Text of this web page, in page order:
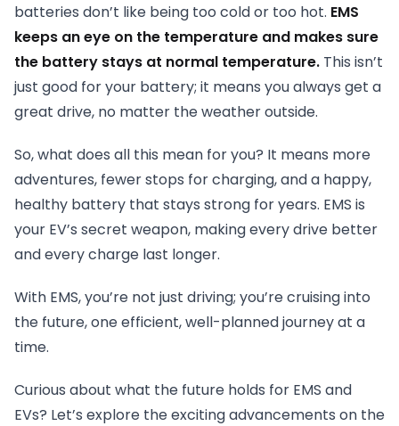
batteries don’t like being too cold or too hot. EMS
keeps an eye on the temperature and makes sure
the battery stays at normal temperature. This isn’t
just good for your battery; it means you always get a
great drive, no matter the weather outside.
So, what does all this mean for you? It means more
adventures, fewer stops for charging, and a happy,
healthy battery that stays strong for years. EMS is
your EV’s secret weapon, making every drive better
and every charge last longer.
With EMS, you’re not just driving; you’re cruising into
the future, one efficient, well-planned journey at a
time.
Curious about what the future holds for EMS and
EVs? Let’s explore the exciting advancements on the